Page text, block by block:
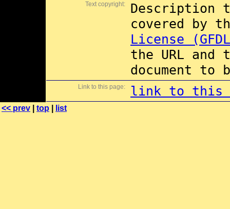
Text copyright:
Description
covered by
License
the URL
document to
Link to this page: link to this
<< prev top list